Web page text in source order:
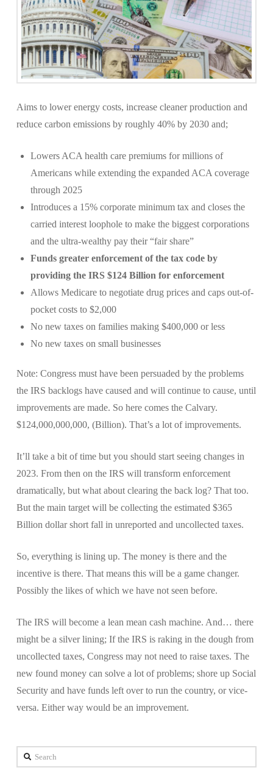
Aims to lower energy costs, increase cleaner production and
reduce carbon emissions by roughly 40% by 2030 and;
Lowers ACA health care premiums for millions of
Americans while extending the expanded ACA coverage
through 2025
Introduces a 15% corporate minimum tax and closes the
carried interest loophole to make the biggest corporations
and the ultra-wealthy pay their “fair share”
Funds greater enforcement of the tax code by
providing the IRS $124 Billion for enforcement
Allows Medicare to negotiate drug prices and caps out-of-
pocket costs to $2,000
No new taxes on families making $400,000 or less
No new taxes on small businesses
Note: Congress must have been persuaded by the problems
the IRS backlogs have caused and will continue to cause, until
improvements are made. So here comes the Calvary.
$124,000,000,000, (Billion). That’s a lot of improvements.
It’ll take a bit of time but you should start seeing changes in
2023. From then on the IRS will transform enforcement
dramatically, but what about clearing the back log? That too.
But the main target will be collecting the estimated $365
Billion dollar short fall in unreported and uncollected taxes.
So, everything is lining up. The money is there and the
incentive is there. That means this will be a game changer.
Possibly the likes of which we have not seen before.
The IRS will become a lean mean cash machine. And… there
might be a silver lining; If the IRS is raking in the dough from
uncollected taxes, Congress may not need to raise taxes. The
new found money can solve a lot of problems; shore up Social
Security and have funds left over to run the country, or vice-
versa. Either way would be an improvement.
Search